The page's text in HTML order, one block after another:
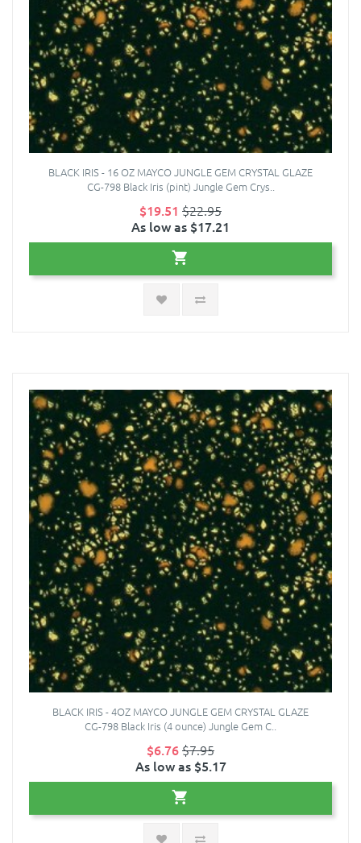
BLACK IRIS - 16 OZ MAYCO JUNGLE GEM CRYSTAL GLAZE
CG-798 Black Iris (pint) Jungle Gem Crys..
$19.51 $22.95
As low as $17.21
BLACK IRIS - 4OZ MAYCO JUNGLE GEM CRYSTAL GLAZE
CG-798 Black Iris (4 ounce) Jungle Gem C..
$6.76$7.95
As low as $5.17